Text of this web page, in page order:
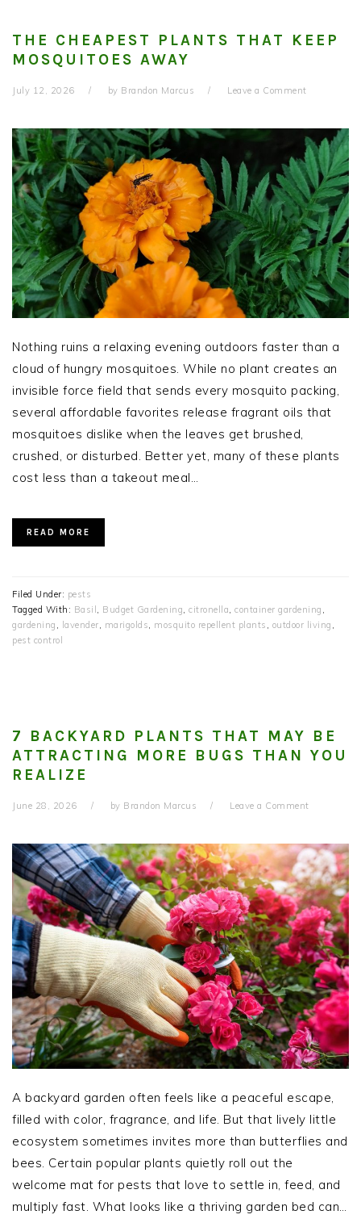
THE CHEAPEST PLANTS THAT KEEP
MOSQUITOES AWAY
July 12, 2026 by Brandon Marcus Leave a Comment
Nothing ruins a relaxing evening outdoors faster than a
cloud of hungry mosquitoes. While no plant creates an
invisible force field that sends every mosquito packing,
several affordable favorites release fragrant oils that
mosquitoes dislike when the leaves get brushed,
crushed, or disturbed. Better yet, many of these plants
cost less than a takeout meal…
READ MORE
Filed Under: pests
Tagged With: Basil , Budget Gardening, citronella, container gardening ,
gardening , lavender, marigolds, mosquito repellent plants , outdoor living ,
pest control
7 BACKYARD PLANTS THAT MAY BE
ATTRACTING MORE BUGS THAN YOU
REALIZE
June 28, 2026 by Brandon Marcus Leave a Comment
A backyard garden often feels like a peaceful escape,
filled with color, fragrance, and life. But that lively little
ecosystem sometimes invites more than butterflies and
bees. Certain popular plants quietly roll out the
welcome mat for pests that love to settle in, feed, and
multiply fast. What looks like a thriving garden bed can…